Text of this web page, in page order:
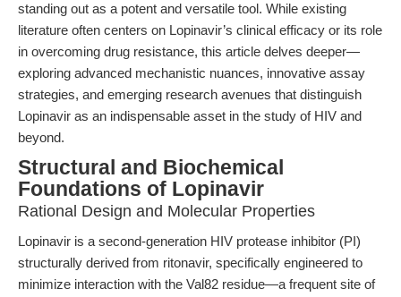
standing out as a potent and versatile tool. While existing
literature often centers on Lopinavir’s clinical efficacy or its role
in overcoming drug resistance, this article delves deeper—
exploring advanced mechanistic nuances, innovative assay
strategies, and emerging research avenues that distinguish
Lopinavir as an indispensable asset in the study of HIV and
beyond.
Structural and Biochemical
Foundations of Lopinavir
Rational Design and Molecular Properties
Lopinavir is a second-generation HIV protease inhibitor (PI)
structurally derived from ritonavir, specifically engineered to
minimize interaction with the Val82 residue—a frequent site of